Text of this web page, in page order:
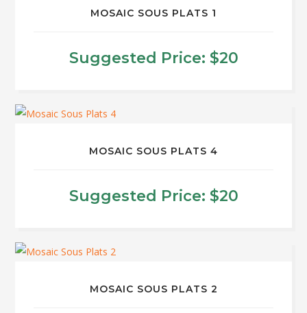
multiple
options
page
MOSAIC SOUS PLATS 1
Suggested Price: $20
MOSAIC SOUS PLATS 4
Suggested Price: $20
MOSAIC SOUS PLATS 2